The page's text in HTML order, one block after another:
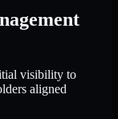
visibility to
aligned